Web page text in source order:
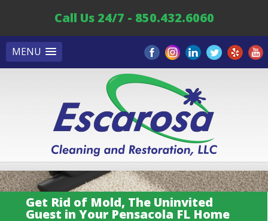
MENU
Call Us 24/7 - 850.432.6060
Get Rid of Mold, The Uninvited
Guest in Your Pensacola FL Home